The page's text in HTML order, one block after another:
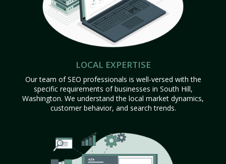
LOCAL EXPERTISE
Our team of SEO professionals is well-versed with the
specific requirements of businesses in South Hill,
Washington. We understand the local market dynamics,
customer behavior, and search trends.